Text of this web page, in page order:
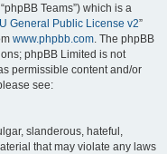
Teams”) which is a
General Public License v2”
www.phpbb.com. The phpBB
phpBB Limited is not
permissible content and/or
see:
slanderous, hateful,
that may violate any laws